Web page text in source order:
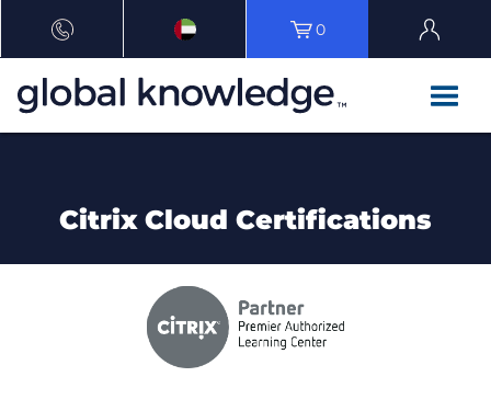
0
Citrix Cloud Certifications